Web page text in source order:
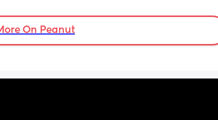
it
in the same boat?
On Peanut